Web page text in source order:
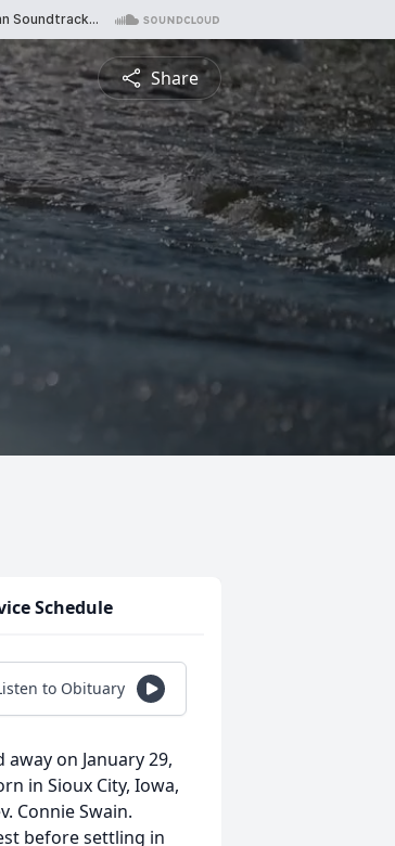
Share
Schedule
to Obituary
away on January 29,
in Sioux City, Iowa,
Connie Swain.
before settling in